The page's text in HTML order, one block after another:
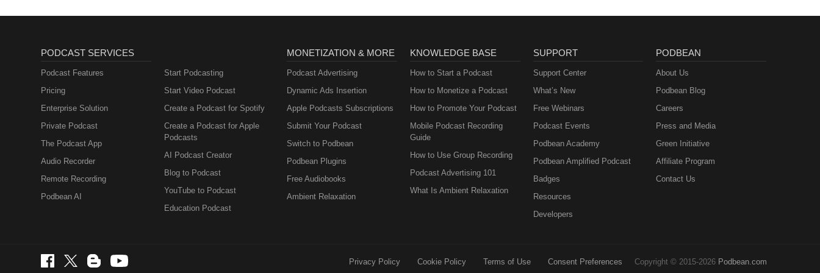
PODCAST SERVICES
Podcast Features
Pricing
Enterprise Solution
Private Podcast
The Podcast App
Audio Recorder
Remote Recording
Podbean AI
Start Podcasting
Start Video Podcast
Create a Podcast for Spotify
Create a Podcast for Apple
Podcasts
AI Podcast Creator
Blog to Podcast
YouTube to Podcast
Education Podcast
MONETIZATION & MORE
Podcast Advertising
Dynamic Ads Insertion
Apple Podcasts Subscriptions
Submit Your Podcast
Switch to Podbean
Podbean Plugins
Free Audiobooks
Ambient Relaxation
KNOWLEDGE BASE
How to Start a Podcast
How to Monetize a Podcast
How to Promote Your Podcast
Mobile Podcast Recording
Guide
How to Use Group Recording
Podcast Advertising 101
What Is Ambient Relaxation
SUPPORT
Support Center
What’s New
Free Webinars
Podcast Events
Podbean Academy
Podbean Amplified Podcast
Badges
Resources
Developers
PODBEAN
About Us
Podbean Blog
Careers
Press and Media
Green Initiative
Affiliate Program
Contact Us
Privacy Policy Cookie Policy Terms of Use Consent Preferences Copyright © 2015-2026 Podbean.com